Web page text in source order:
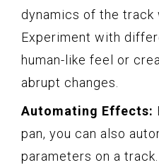
dynamics of the track
Experiment with
human-like feel or
abrupt changes.
Automating Effects:
pan, you can also
parameters on a